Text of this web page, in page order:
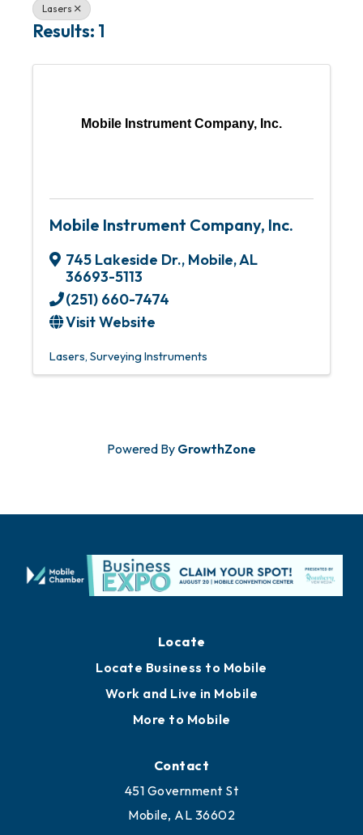
Lasers
Results: 1
Mobile Instrument Company, Inc.
Mobile Instrument Company, Inc.
745 Lakeside Dr., Mobile,AL
36693-5113
(251) 660-7474
Visit Website
Lasers Surveying Instruments
Powered By GrowthZone
Locate
Locate Business to Mobile
Work and Live in Mobile
More to Mobile
Contact
451 Government St
Mobile, AL 36602